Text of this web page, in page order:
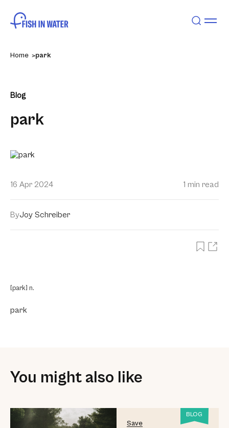
Home park
Blog
park
16 Apr 2024 1 min read
ByJoy Schreiber
[park] n.
park
You might also like
BLOG
Save